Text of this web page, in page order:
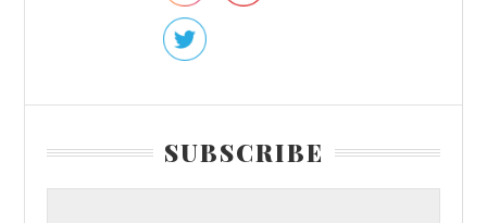
SUBSCRIBE